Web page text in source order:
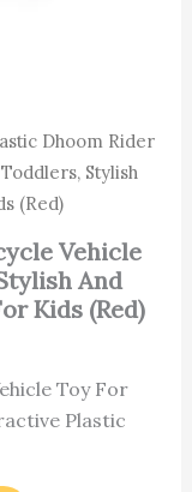
Dhoom Rider
Stylish
(Red)
Vehicle
And
Kids (Red)
Toy For
Plastic